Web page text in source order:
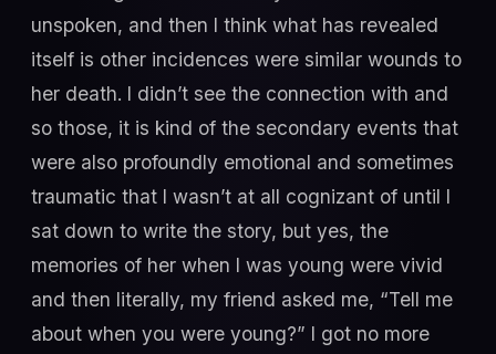
unspoken, and then I think what has revealed
itself is other incidences were similar wounds to
her death. I didn’t see the connection with and
so those, it is kind of the secondary events that
were also profoundly emotional and sometimes
traumatic that I wasn’t at all cognizant of until I
sat down to write the story, but yes, the
memories of her when I was young were vivid
and then literally, my friend asked me, “Tell me
about when you were young?” I got no more